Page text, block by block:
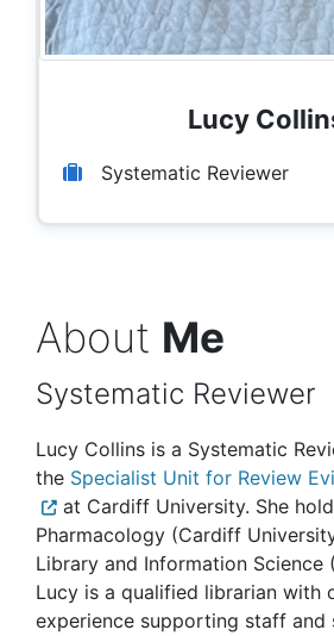
Lucy
Systematic Reviewer
About Me
Systematic Reviewer
Lucy Collins is a Systematic
the Specialist Unit for Review
at Cardiff University. She
Pharmacology (Cardiff
Library and Information Science
Lucy is a qualified librarian with
experience supporting staff and